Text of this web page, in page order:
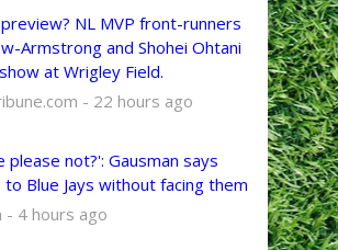
NL MVP front-runners
Armstrong and Shohei Ohtani
at Wrigley Field.
- 22 hours ago
please not?': Gausman says
Blue Jays without facing them
- 4 hours ago